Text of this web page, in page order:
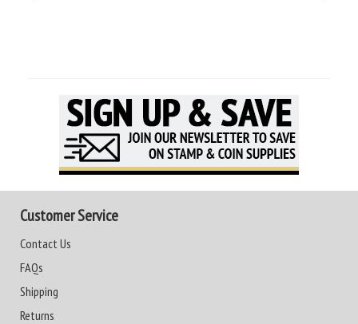
Customer Service
Contact Us
FAQs
Shipping
Returns